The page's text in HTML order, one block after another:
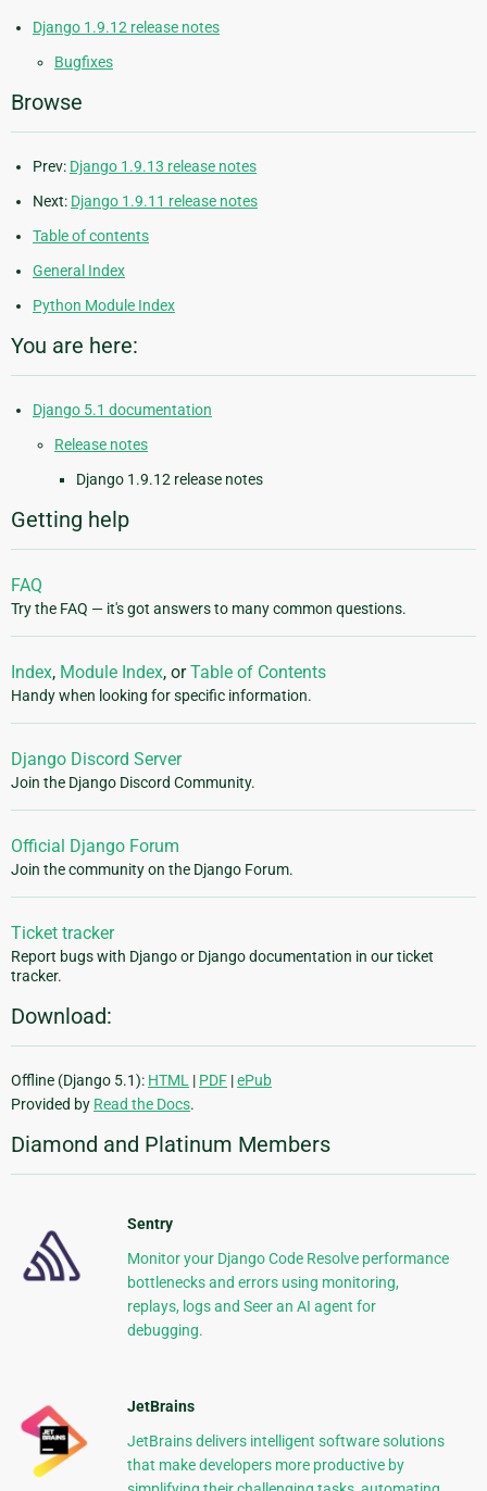
Django 1.9.12 release notes
Bugfixes
Browse
Prev: Django 1.9.13 release notes
Next: Django 1.9.11 release notes
Table of contents
General Index
Python Module Index
You are here:
Django 5.1 documentation
Release notes
Django 1.9.12 release notes
Getting help
FAQ
Try the FAQ — it's got answers to many common questions.
Index, Module Index, orTable of Contents
Handy when looking for specific information.
Django Discord Server
Join the Django Discord Community.
Official Django Forum
Join the community on the Django Forum.
Ticket tracker
Report bugs with Django or Django documentation in our ticket
tracker.
Download:
Offline (Django 5.1): HTML | PDF |ePub
Provided by Read the Docs.
Diamond and Platinum Members
Sentry
Monitor your Django Code Resolve performance
bottlenecks and errors using monitoring,
replays, logs and Seer an AI agent for
debugging.
JetBrains
JetBrains delivers intelligent software solutions
that make developers more productive by